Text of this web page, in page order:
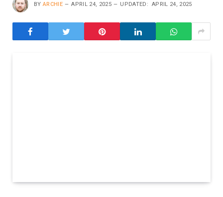
BY ARCHIE APRIL 24, 2025 UPDATED: APRIL 24, 2025